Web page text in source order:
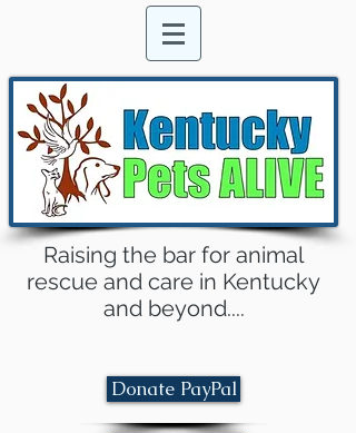
Raising the bar for animal
rescue and care in Kentucky
and beyond....
Donate PayPal